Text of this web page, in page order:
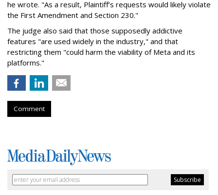
he wrote. "As a result, Plaintiff’s requests would likely violate
the First Amendment and Section 230."
The judge also said that those supposedly addictive
features "are used widely in the industry," and that
restricting them "could harm the viability of Meta and its
platforms."
Comment